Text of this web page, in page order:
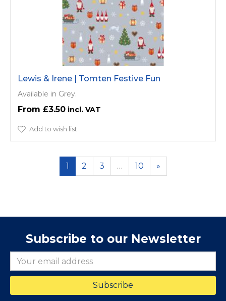
Lewis & Irene | Tomten Festive Fun
Available in Grey.
£3.50
Add to wish list
1 2 3 … 10 »
Subscribe to our Newsletter